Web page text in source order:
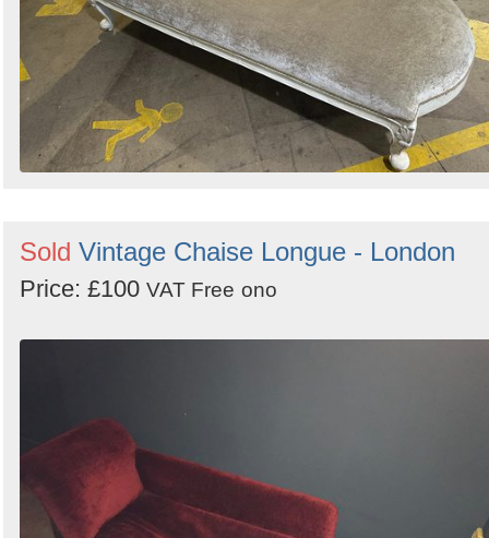
Sold Vintage Chaise Longue - London
Price: £100 VAT Free ono